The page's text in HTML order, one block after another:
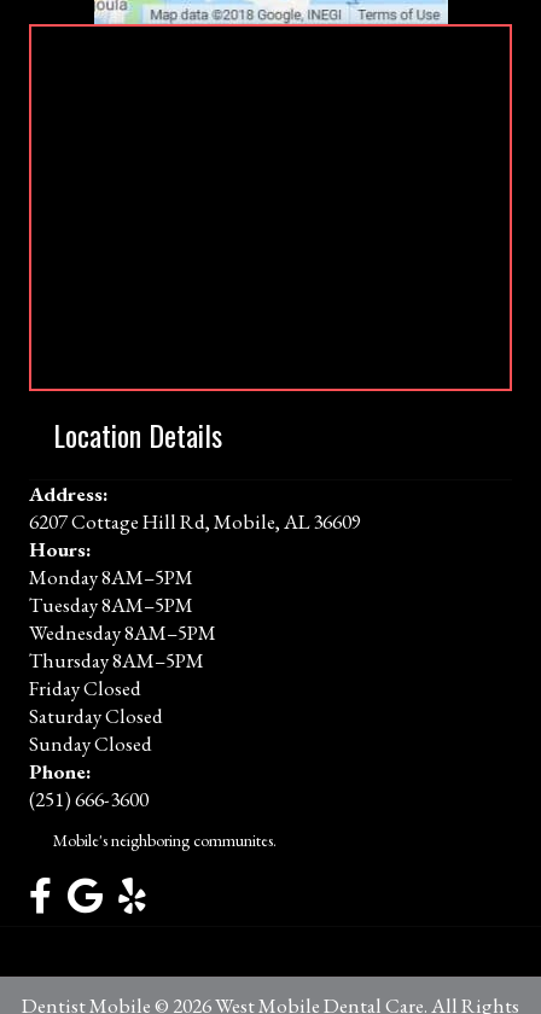
Location Details
Address:
6207 Cottage Hill Rd, Mobile, AL 36609
Hours:
Monday 8AM–5PM
Tuesday 8AM–5PM
Wednesday 8AM–5PM
Thursday 8AM–5PM
Friday Closed
Saturday Closed
Sunday Closed
Phone:
(251) 666-3600
Mobile's neighboring communites.
Dentist Mobile © 2026 West Mobile Dental Care. All Rights